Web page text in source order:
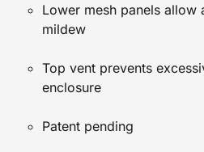
Lower mesh panels
mildew
Top vent prevents
enclosure
Patent pending